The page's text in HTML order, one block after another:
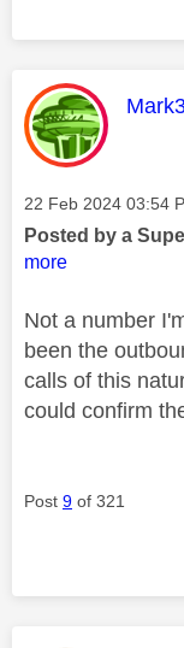
This
Message posted on
‎22 Feb 2024 03:54
Posted by a
more
Not a number
been the
calls of this
could confirm
Post 9 of 321